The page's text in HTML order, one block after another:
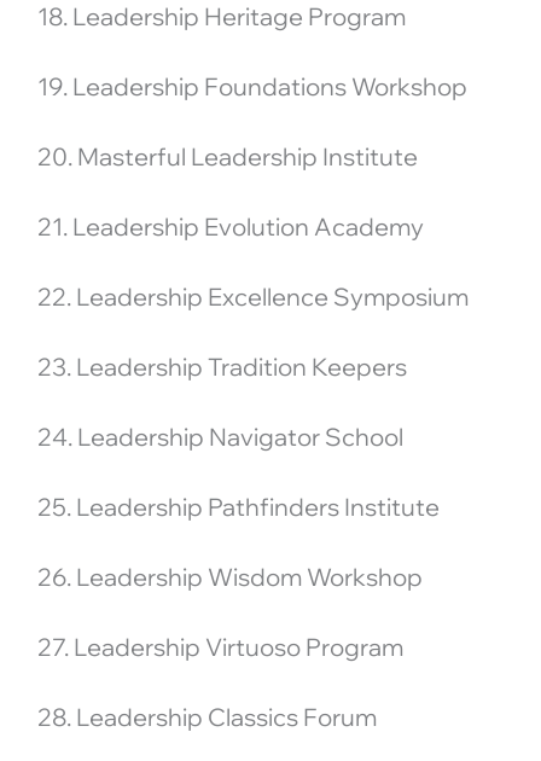
18. Leadership Heritage Program
19. Leadership Foundations Workshop
20. Masterful Leadership Institute
21. Leadership Evolution Academy
22. Leadership Excellence Symposium
23. Leadership Tradition Keepers
24. Leadership Navigator School
25. Leadership Pathfinders Institute
26. Leadership Wisdom Workshop
27. Leadership Virtuoso Program
28. Leadership Classics Forum